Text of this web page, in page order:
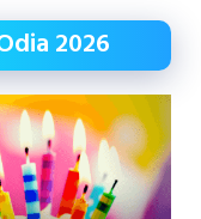
2026